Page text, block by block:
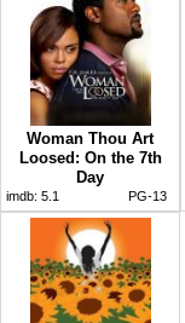
Woman Thou Art
Loosed: On the 7th
Day
imdb: 5.1 PG-13